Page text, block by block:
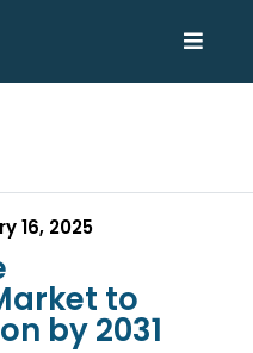
16, 2025
to
by 2031